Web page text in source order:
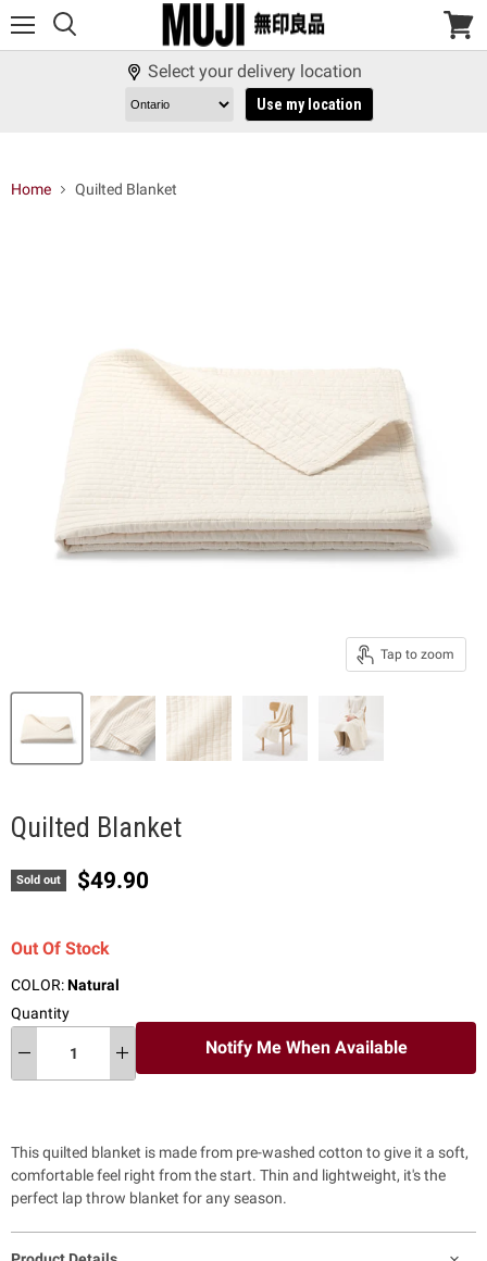
View
Select your delivery location
Use my location
Home Quilted Blanket
Tap to zoom
Quilted Blanket
Sold out Current price
$49.90
Out Of Stock
COLOR:Natural
Quantity
Notify Me When Available
This quilted blanket is made from pre-washed cotton to give it a soft,
comfortable feel right from the start. Thin and lightweight, it's the
perfect lap throw blanket for any season.